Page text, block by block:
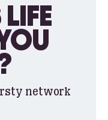
network